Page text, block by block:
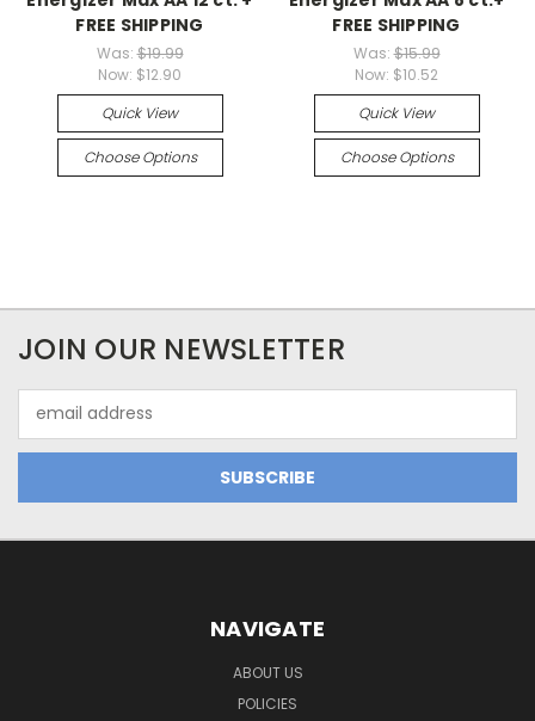
FREE SHIPPING
Was:$19.99
Now: $12.90
Quick View
Choose Options
FREE SHIPPING
Was:$15.99
Now: $10.52
Quick View
Choose Options
JOIN OUR NEWSLETTER
Address
NAVIGATE
ABOUT US
POLICIES